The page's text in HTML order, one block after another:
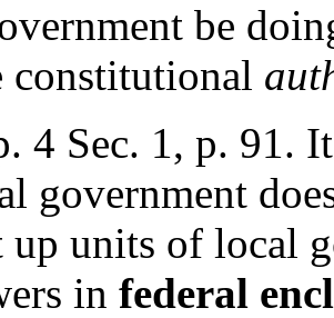
be
constitutional
4 Sec. 1, p. 91.
government
up units of local
in federal